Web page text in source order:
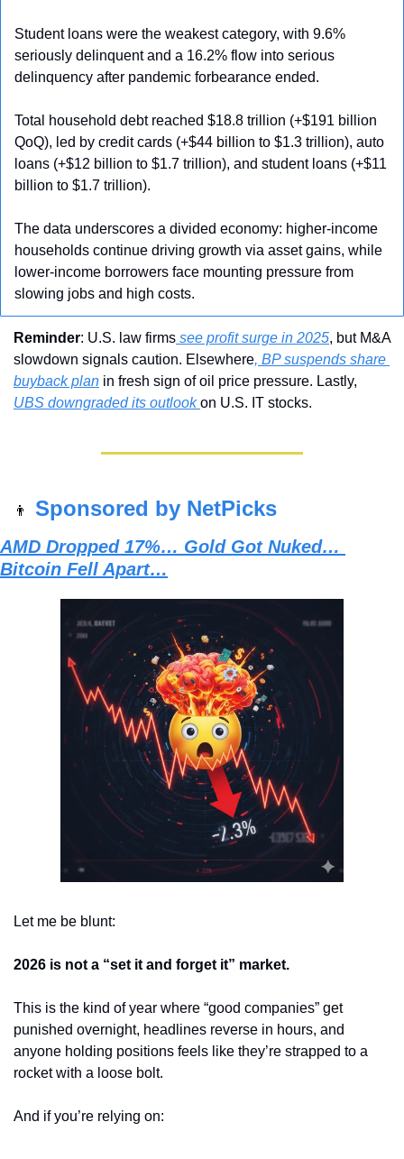
Student loans were the weakest category, with 9.6%
seriously delinquent and a 16.2% flow into serious
delinquency after pandemic forbearance ended.
Total household debt reached $18.8 trillion (+$191 billion
QoQ), led by credit cards (+$44 billion to $1.3 trillion), auto
loans (+$12 billion to $1.7 trillion), and student loans (+$11
billion to $1.7 trillion).
The data underscores a divided economy: higher-income
households continue driving growth via asset gains, while
lower-income borrowers face mounting pressure from
slowing jobs and high costs.
Reminder: U.S. law firms see profit surge in 2025, but M&A
slowdown signals caution. Elsewhere, BP suspends share
buyback plan
UBS downgraded its outlook on U.S. IT stocks.
👨 Sponsored by NetPicks
AMD Dropped 17%… Gold Got Nuked…
Bitcoin Fell Apart…
Let me be blunt:
2026 is not a “set it and forget it” market.
This is the kind of year where “good companies” get
punished overnight, headlines reverse in hours, and
anyone holding positions feels like they’re strapped to a
rocket with a loose bolt.
And if you’re relying on: